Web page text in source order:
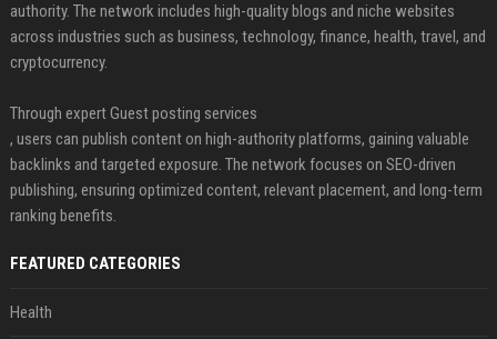
authority. The network includes high-quality blogs and niche websites
across industries such as business, technology, finance, health, travel, and
cryptocurrency.
Through expert Guest posting services
, users can publish content on high-authority platforms, gaining valuable
backlinks and targeted exposure. The network focuses on SEO-driven
publishing, ensuring optimized content, relevant placement, and long-term
ranking benefits.
FEATURED CATEGORIES
Health